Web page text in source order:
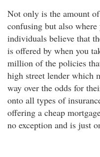
Not only is the amount
confusing but also
individuals believe that
is offered by when you
million of the policies
high street lender which
way over the odds for
onto all types of
offering a cheap
no exception and is just